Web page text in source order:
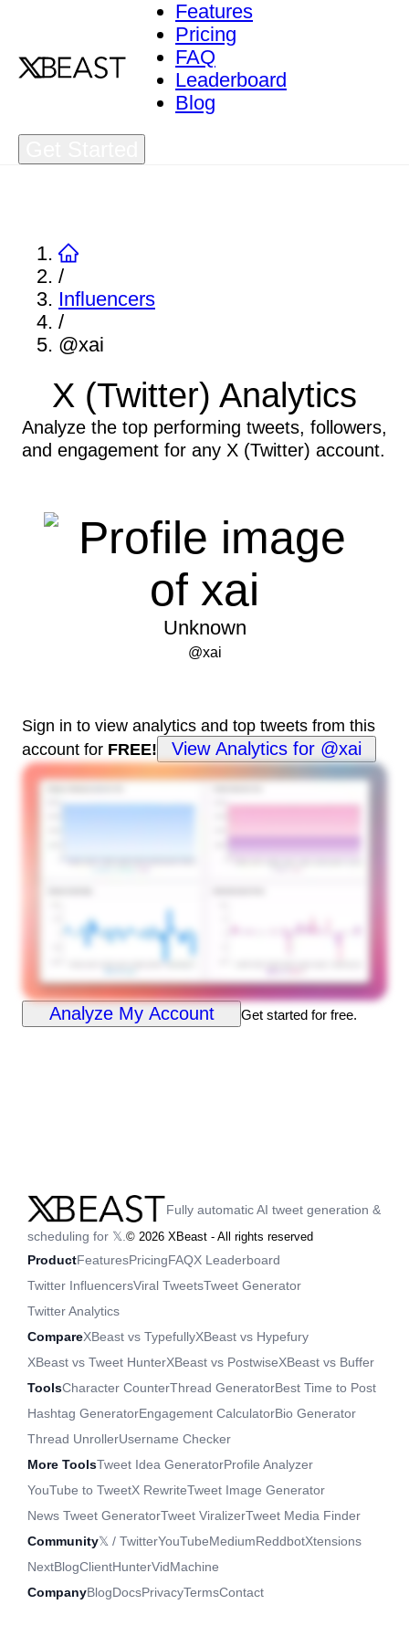
Features
Pricing
FAQ
Leaderboard
Blog
/
Influencers
/
@xai
X (Twitter) Analytics
Analyze the top performing tweets, followers,
and engagement for any X (Twitter) account.
Unknown
@xai
Sign in to view analytics and top tweets from this
account for FREE! View Analytics for @xai
Analyze My Account Get started for free.
Fully automatic AI tweet generation &
scheduling for 𝕏. © 2026 XBeast - All rights reserved
ProductFeaturesPricingFAQX Leaderboard
Twitter InfluencersViral TweetsTweet Generator
Twitter Analytics
CompareXBeast vs TypefullyXBeast vs Hypefury
XBeast vs Tweet HunterXBeast vs PostwiseXBeast vs Buffer
ToolsCharacter CounterThread GeneratorBest Time to Post
Hashtag GeneratorEngagement CalculatorBio Generator
Thread UnrollerUsername Checker
More ToolsTweet Idea GeneratorProfile Analyzer
YouTube to TweetX RewriteTweet Image Generator
News Tweet GeneratorTweet ViralizerTweet Media Finder
Community𝕏 / TwitterYouTubeMediumReddbotXtensions
NextBlogClientHunterVidMachine
CompanyBlogDocsPrivacyTermsContact